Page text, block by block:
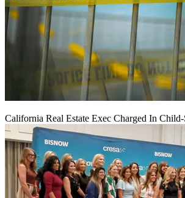
California Real Estate Exec Charged In